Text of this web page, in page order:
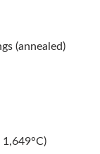
(annealed)